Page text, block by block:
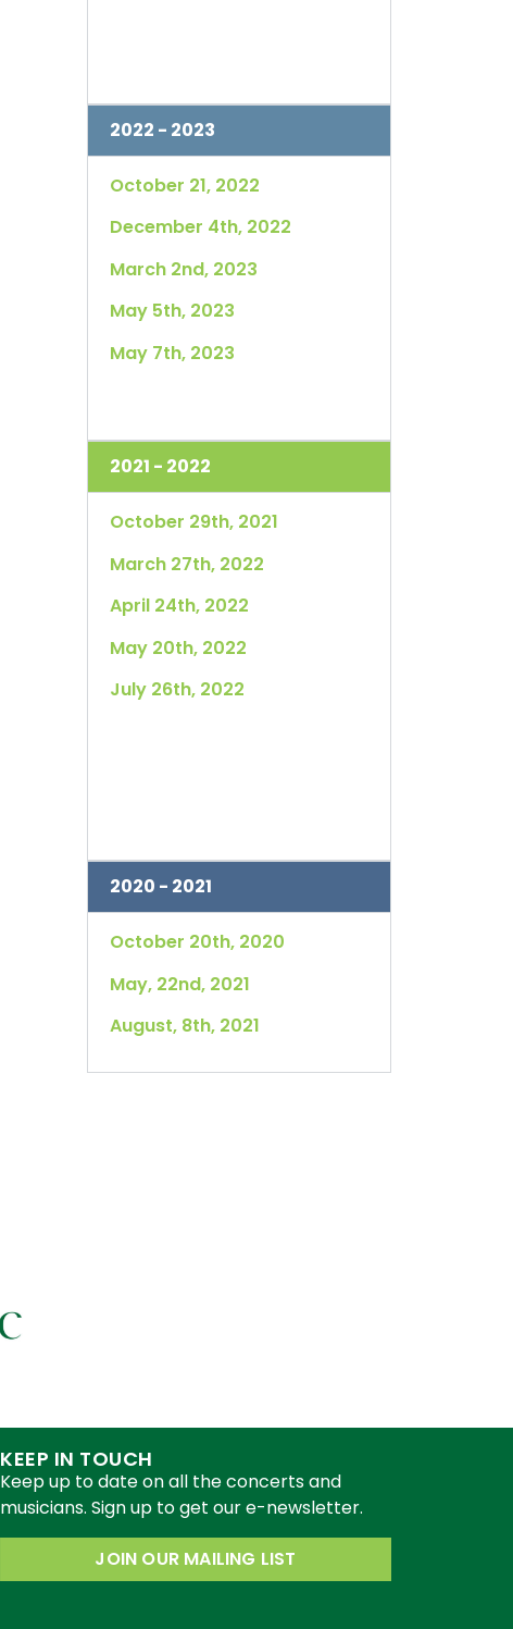
2022 - 2023
October 21, 2022
December 4th, 2022
March 2nd, 2023
May 5th, 2023
May 7th, 2023
2021 - 2022
October 29th, 2021
March 27th, 2022
April 24th, 2022
May 20th, 2022
July 26th, 2022
2020 - 2021
October 20th, 2020
May, 22nd, 2021
August, 8th, 2021
KEEP IN TOUCH
Keep up to date on all the concerts and
musicians. Sign up to get our e-newsletter.
JOIN OUR MAILING LIST